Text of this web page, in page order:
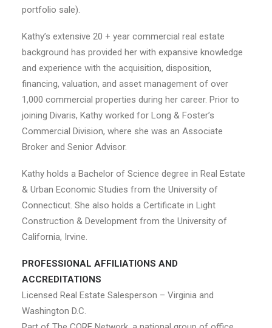
portfolio sale).
Kathy’s extensive 20 + year commercial real estate
background has provided her with expansive knowledge
and experience with the acquisition, disposition,
financing, valuation, and asset management of over
1,000 commercial properties during her career. Prior to
joining Divaris, Kathy worked for Long & Foster’s
Commercial Division, where she was an Associate
Broker and Senior Advisor.
Kathy holds a Bachelor of Science degree in Real Estate
& Urban Economic Studies from the University of
Connecticut. She also holds a Certificate in Light
Construction & Development from the University of
California, Irvine.
PROFESSIONAL AFFILIATIONS AND
ACCREDITATIONS
Licensed Real Estate Salesperson – Virginia and
Washington D.C.